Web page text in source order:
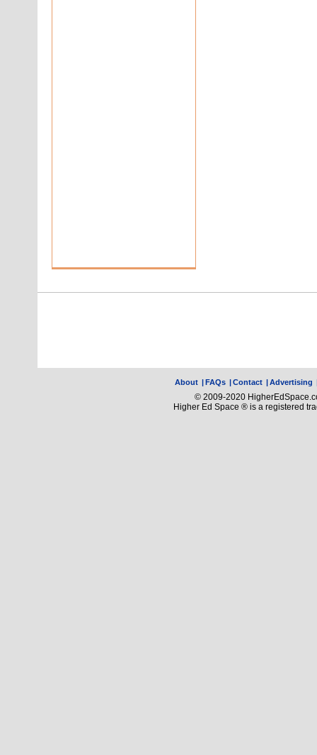
About |FAQs |Contact |Advertising
© 2009-2020
Higher Ed Space ® is a registered